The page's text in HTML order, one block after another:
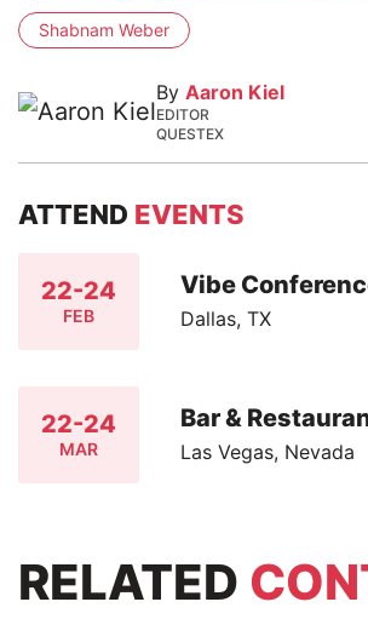
Shabnam Weber
By Aaron Kiel
EDITOR
QUESTEX
ATTEND EVENTS
22-24
FEB
Vibe
Dallas, TX
22-24
MAR
Bar &
Las Vegas, Nevada
RELATED